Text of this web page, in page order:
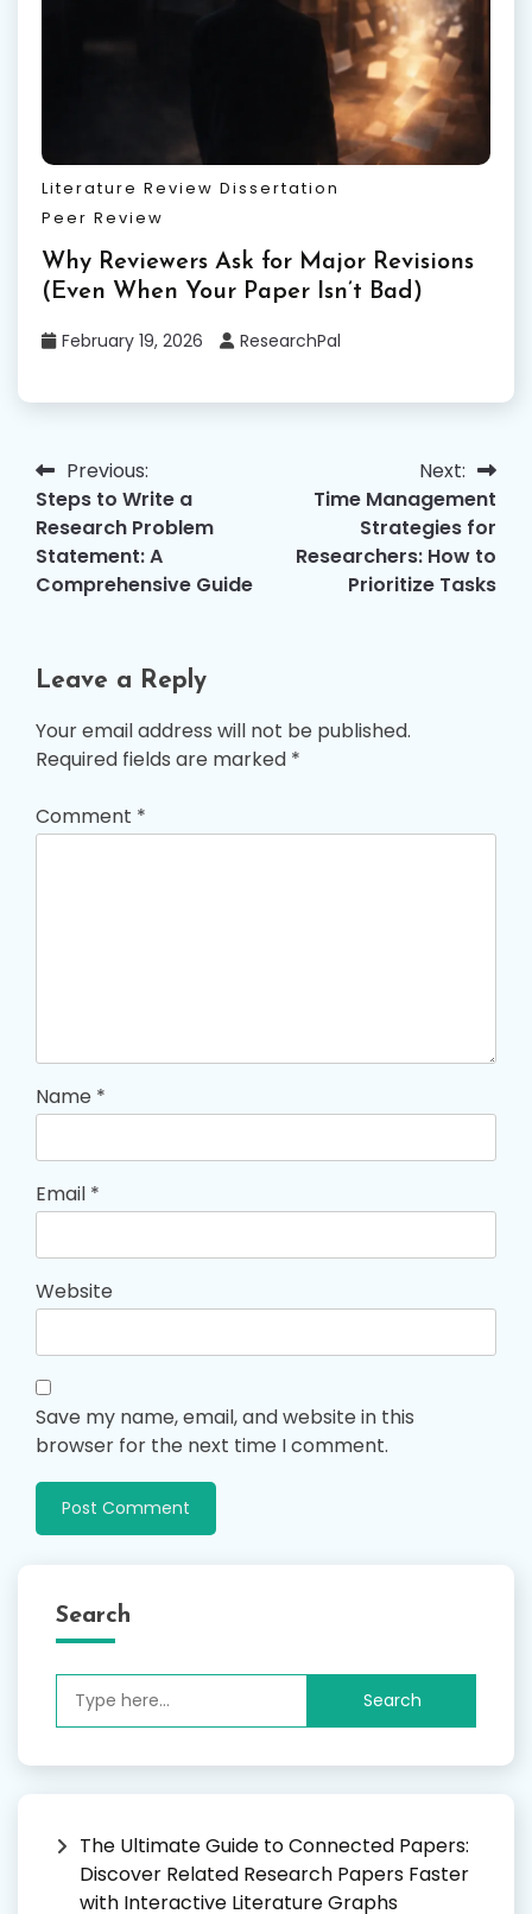
Literature Review Dissertation
Peer Review
Why Reviewers Ask for Major Revisions
(Even When Your Paper Isn’t Bad)
February 19, 2026 ResearchPal
Post
navigation
Previous:
Steps to Write a
Research Problem
Statement: A
Comprehensive Guide
Next:
Time Management
Strategies for
Researchers: How to
Prioritize Tasks
Leave a Reply
Your email address will not be published.
Required fields are marked *
Comment *
Name *
Email *
Website
Save my name, email, and website in this
browser for the next time I comment.
Search
for:
The Ultimate Guide to Connected Papers:
Discover Related Research Papers Faster
with Interactive Literature Graphs